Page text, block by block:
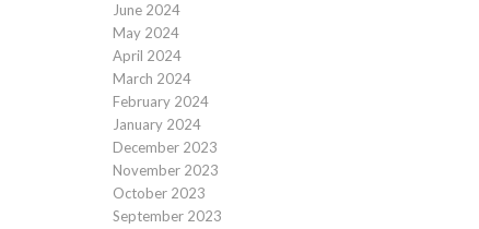
June 2024
May 2024
April 2024
March 2024
February 2024
January 2024
December 2023
November 2023
October 2023
September 2023